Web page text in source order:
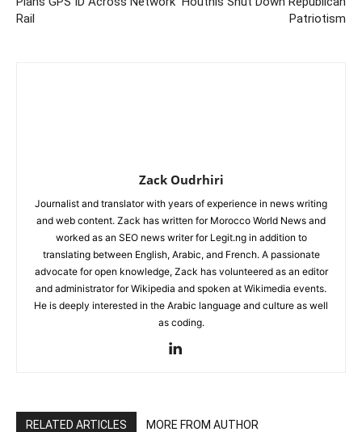
Rail
Patriotism
Zack Oudrhiri
Journalist and translator with years of experience in news writing
and web content. Zack has written for Morocco World News and
worked as an SEO news writer for Legit.ng in addition to
translating between English, Arabic, and French. A passionate
advocate for open knowledge, Zack has volunteered as an editor
and administrator for Wikipedia and spoken at Wikimedia events.
He is deeply interested in the Arabic language and culture as well
as coding.
RELATED ARTICLES MORE FROM AUTHOR